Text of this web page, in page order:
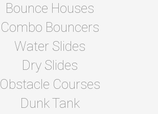
Bounce Houses
Combo Bouncers
Water Slides
Dry Slides
Obstacle Courses
Dunk Tank